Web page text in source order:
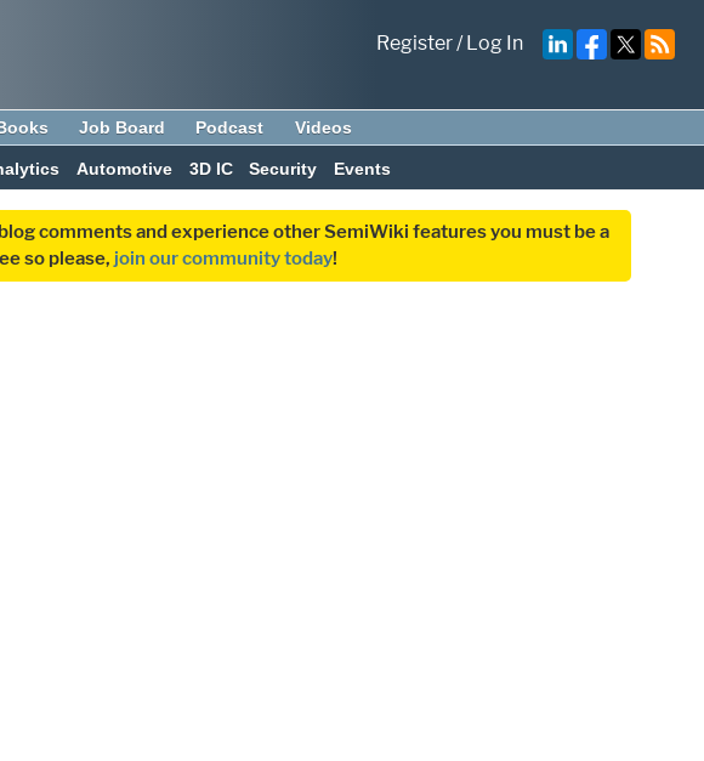
Register/Log In
Job Board Podcast Videos
Automotive 3D IC Security Events
comments and experience other SemiWiki features you must be a
so please, join our community today!